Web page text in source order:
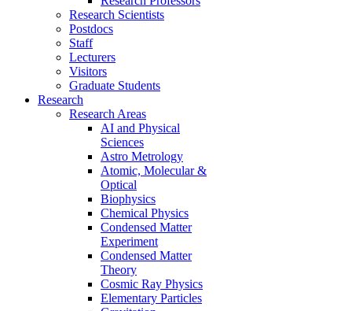
Research Scientists
Postdocs
Staff
Lecturers
Visitors
Graduate Students
Research
Research Areas
AI and Physical
Sciences
Astro Metrology
Atomic, Molecular &
Optical
Biophysics
Chemical Physics
Condensed Matter
Experiment
Condensed Matter
Theory
Cosmic Ray Physics
Elementary Particles